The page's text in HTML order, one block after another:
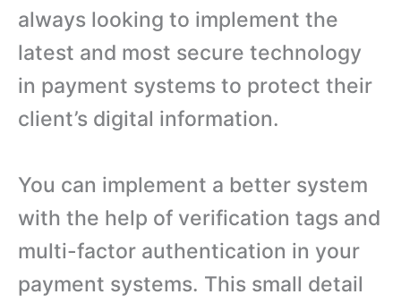
always looking to implement the
latest and most secure technology
in payment systems to protect their
client’s digital information.
You can implement a better system
with the help of verification tags and
multi-factor authentication in your
payment systems. This small detail